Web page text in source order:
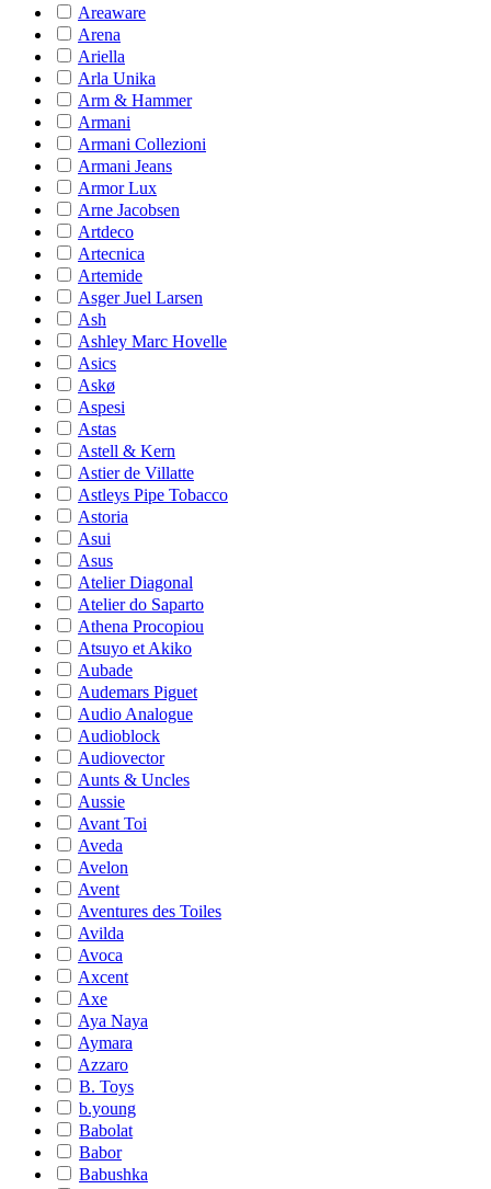
Areaware
Arena
Ariella
Arla Unika
Arm & Hammer
Armani
Armani Collezioni
Armani Jeans
Armor Lux
Arne Jacobsen
Artdeco
Artecnica
Artemide
Asger Juel Larsen
Ash
Ashley Marc Hovelle
Asics
Askø
Aspesi
Astas
Astell & Kern
Astier de Villatte
Astleys Pipe Tobacco
Astoria
Asui
Asus
Atelier Diagonal
Atelier do Saparto
Athena Procopiou
Atsuyo et Akiko
Aubade
Audemars Piguet
Audio Analogue
Audioblock
Audiovector
Aunts & Uncles
Aussie
Avant Toi
Aveda
Avelon
Avent
Aventures des Toiles
Avilda
Avoca
Axcent
Axe
Aya Naya
Aymara
Azzaro
B. Toys
b.young
Babolat
Babor
Babushka